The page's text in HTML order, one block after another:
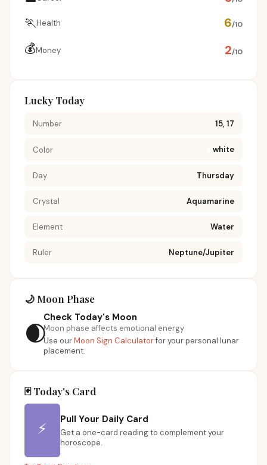
🏃Health 6/10
💰Money 2/10
Lucky Today
Number 15, 17
Color white
Day Thursday
Crystal Aquamarine
Element Water
Ruler Neptune/Jupiter
🌙 Moon Phase
🌒
Check Today's Moon
Moon phase affects emotional energy
Use ourMoon Sign Calculatorfor your personal lunar
placement.
🃏 Today's Card
⚡
Pull Your Daily Card
Get a one-card reading to complement your
horoscope.